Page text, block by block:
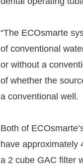
“The ECOsmarte
of conventional
or without a
of whether the
a conventional well.
Both of
have approximately
a 2 cube GAC filter